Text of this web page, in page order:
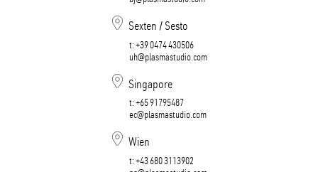
Sexten / Sesto
t:+39 0474 430506​​​​​​​
uh@plasmastudio.com
Singapore
t:+65 91795487
ec@plasmastudio.com
Wien
t:+43 680 3113902